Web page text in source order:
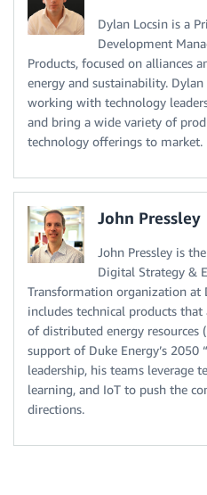
Dylan Locsin is a
Development
Products, focused on alliances
energy and sustainability.
working with technology
and bring a wide variety of
technology offerings to market.
John Pressley
John Pressley is
Digital Strategy &
Transformation organization at
includes technical products
of distributed energy resources
support of Duke Energy’s 2050
leadership, his teams leverage
learning, and IoT to push the
directions.